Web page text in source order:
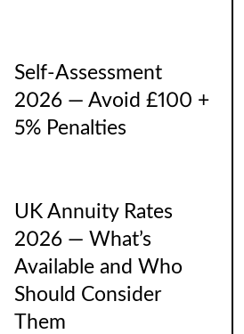
Self-Assessment
2026 — Avoid £100 +
5% Penalties
UK Annuity Rates
2026 — What’s
Available and Who
Should Consider
Them